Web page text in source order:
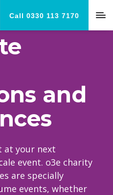
Call 0330 113 7170
and
at your next
event. o3e charity
are specially
events, whether